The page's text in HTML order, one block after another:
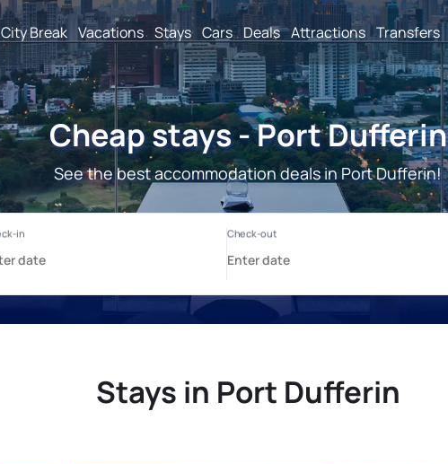
City Break Vacations Stays Cars Deals Attractions Transfers
Cheap stays - Port Dufferin
See the best accommodation deals in Port Dufferin!
Stays in Port Dufferin